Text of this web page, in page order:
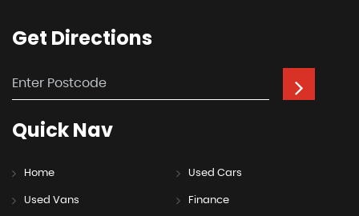
Get Directions
QuickNav
Home Used Cars
Used Vans Finance